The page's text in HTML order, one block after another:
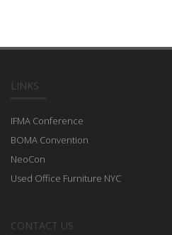
LINKS
IFMA Conference
BOMA Convention
NeoCon
Used Office Furniture NYC
CONTACT US